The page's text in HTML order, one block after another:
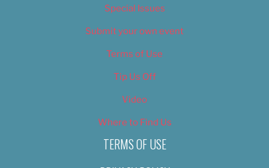
Special Issues
Submit your own event
Terms of Use
Tip Us Off
Video
Where to Find Us
TERMS OF USE